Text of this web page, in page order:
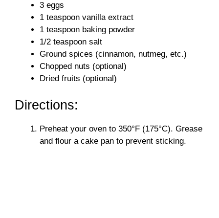
3 eggs
1 teaspoon vanilla extract
1 teaspoon baking powder
1/2 teaspoon salt
Ground spices (cinnamon, nutmeg, etc.)
Chopped nuts (optional)
Dried fruits (optional)
Directions:
Preheat your oven to 350°F (175°C). Grease
and flour a cake pan to prevent sticking.